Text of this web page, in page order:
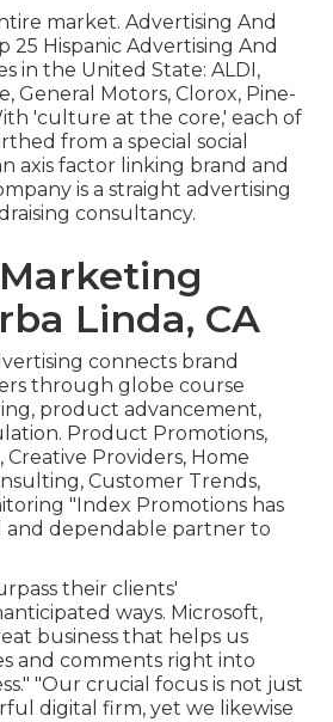
market. Advertising And
25 Hispanic Advertising And
in the United State: ALDI,
General Motors, Clorox, Pine-
'culture at the core,' each of
from a special social
axis factor linking brand and
is a straight advertising
consultancy.
Linda, CA
connects brand
through globe course
product advancement,
Product Promotions,
Creative Providers, Home
Customer Trends,
"Index Promotions has
and dependable partner to
their clients'
ways. Microsoft,
business that helps us
and comments right into
"Our crucial focus is not just
digital firm, yet we likewise